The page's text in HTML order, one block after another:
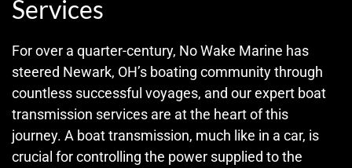
Services
For over a quarter-century, No Wake Marine has
steered Newark, OH’s boating community through
countless successful voyages, and our expert boat
transmission services are at the heart of this
journey. A boat transmission, much like in a car, is
crucial for controlling the power supplied to the